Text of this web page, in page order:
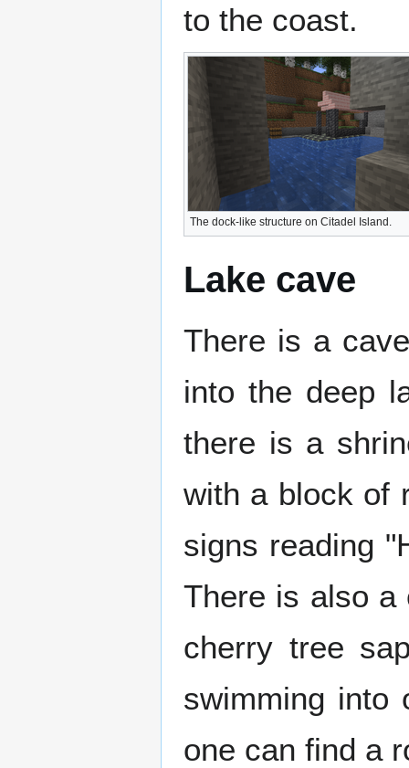
to the coast.
The dock-like structure on Citadel Island.
Lake cave
There is a
into the deep
there is a
with a block of
signs reading
There is also a
cherry tree
swimming into
one can find a